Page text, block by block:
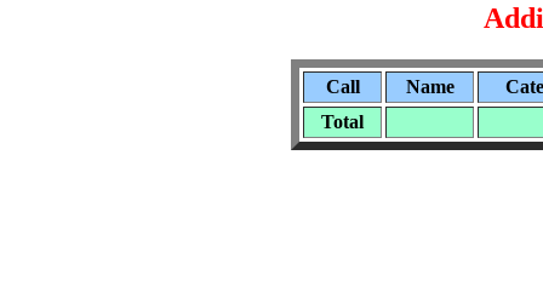
Call Name
Total